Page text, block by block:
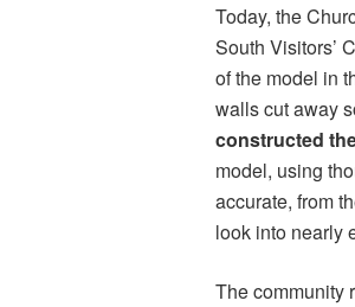
Today, the
South Visitors’
of the model in
walls cut away
constructed
model, using
accurate, from
look into nearly
The community